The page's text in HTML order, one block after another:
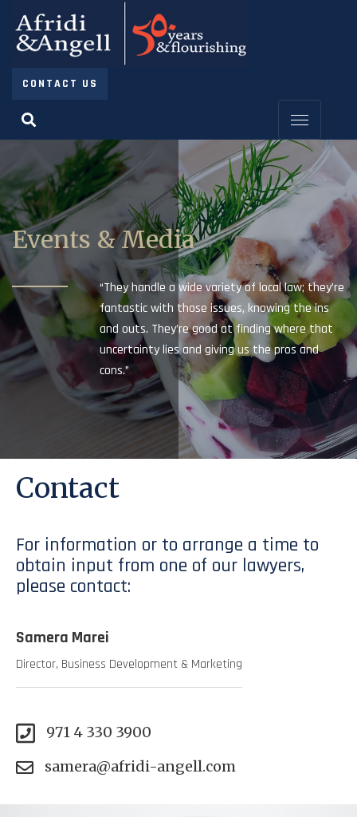
CONTACT US
Events & Media
“They handle a wide variety of local law; they’re
fantastic with those issues, knowing the ins
and outs. They’re good at finding where that
uncertainty lies and giving us the pros and
cons.”
Contact
For information or to arrange a time to
obtain input from one of our lawyers,
please contact:
Samera Marei
Director, Business Development & Marketing
971 4 330 3900
samera@afridi-angell.com